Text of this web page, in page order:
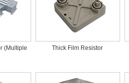
(Multiple
Thick Film Resistor